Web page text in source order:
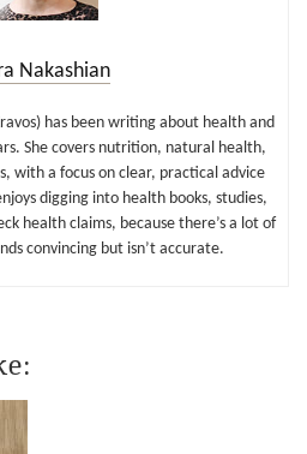
Nakashian
has been writing about health and
She covers nutrition, natural health,
with a focus on clear, practical advice
digging into health books, studies,
health claims, because there’s a lot of
convincing but isn’t accurate.